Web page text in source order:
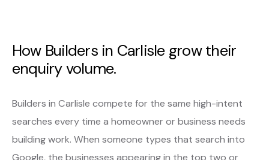
How Builders in Carlisle grow their
enquiry volume.
Builders in Carlisle compete for the same high-intent
searches every time a homeowner or business needs
building work. When someone types that search into
Google, the businesses appearing in the top two or